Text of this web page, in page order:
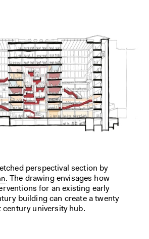
perspectival section by
. The drawing envisages how
for an existing early
building can create a twenty
century university hub.